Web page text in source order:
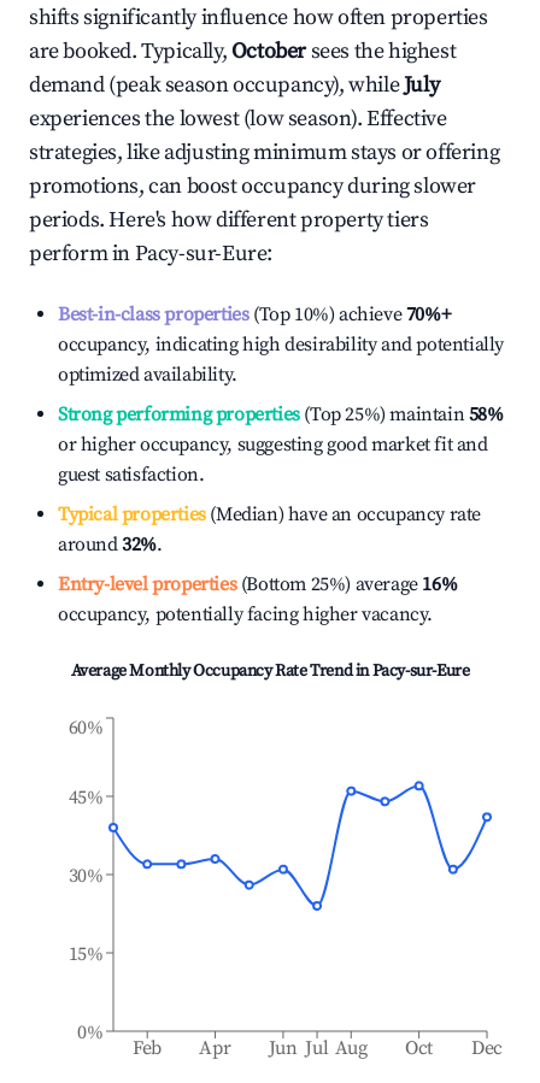
shifts significantly influence how often properties
are booked. Typically,Octobersees the highest
demand (peak season occupancy), whileJuly
experiences the lowest (low season). Effective
strategies, like adjusting minimum stays or offering
promotions, can boost occupancy during slower
periods. Here's how different property tiers
perform inPacy-sur-Eure:
Best-in-class properties(Top 10%) achieve70%+
occupancy, indicating high desirability and potentially
optimized availability.
Strong performing properties(Top 25%) maintain58%
or higher occupancy, suggesting good market fit and
guest satisfaction.
Typical properties(Median) have an occupancy rate
around32%.
Entry-level properties(Bottom 25%) average 16%
occupancy, potentially facing higher vacancy.
Average Monthly Occupancy Rate Trend inPacy-sur-Eure
Feb Apr Jun Jul Aug Oct Dec
0%
15%
30%
45%
60%